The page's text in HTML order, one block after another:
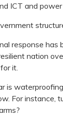
ICT and
response has
nation
it.
is
For instance,